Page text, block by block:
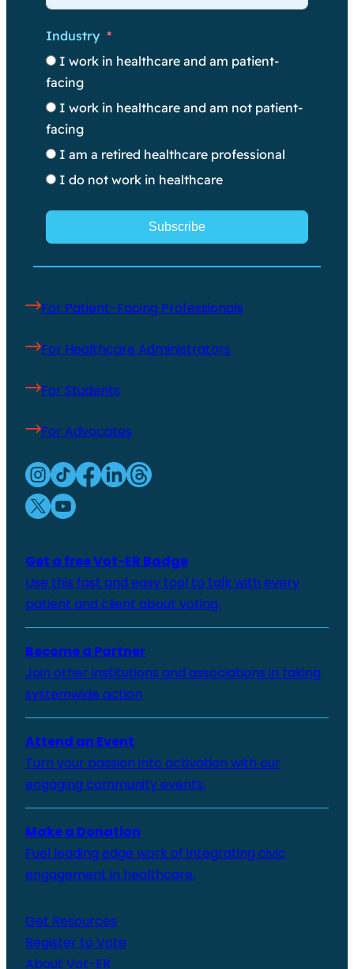
Industry
I work in healthcare and am patient-
facing
I work in healthcare and am not patient-
facing
I am a retired healthcare professional
I do not work in healthcare
Subscribe
For Patient-Facing Professionals
For Healthcare Administrators
For Students
For Advocates
Get a free Vot-ER Badge
Use this fast and easy tool to talk with every
patient and client about voting.
Become a Partner
Join other institutions and associations in taking
systemwide action
Attend an Event
Turn your passion into activation with our
engaging community events.
Make a Donation
Fuel leading edge work of integrating civic
engagement in healthcare.
Get Resources
Register to Vote
About Vot-ER